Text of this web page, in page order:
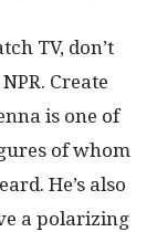
TV, don’t
Create
is one of
of whom
He’s also
a polarizing